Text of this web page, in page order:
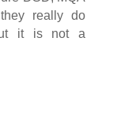
really do
it is not a